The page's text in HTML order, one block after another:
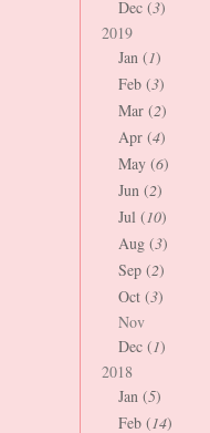
Dec (3)
2019
Jan (1)
Feb (3)
Mar (2)
Apr (4)
May (6)
Jun (2)
Jul (10)
Aug (3)
Sep (2)
Oct (3)
Nov
Dec (1)
2018
Jan (5)
Feb (14)